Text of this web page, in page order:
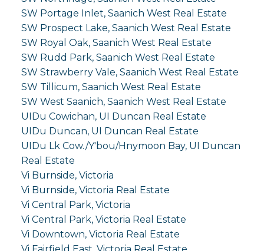
SW Portage Inlet, Saanich West Real Estate
SW Prospect Lake, Saanich West Real Estate
SW Royal Oak, Saanich West Real Estate
SW Rudd Park, Saanich West Real Estate
SW Strawberry Vale, Saanich West Real Estate
SW Tillicum, Saanich West Real Estate
SW West Saanich, Saanich West Real Estate
UIDu Cowichan, UI Duncan Real Estate
UIDu Duncan, UI Duncan Real Estate
UIDu Lk Cow./Y'bou/Hnymoon Bay, UI Duncan
Real Estate
Vi Burnside, Victoria
Vi Burnside, Victoria Real Estate
Vi Central Park, Victoria
Vi Central Park, Victoria Real Estate
Vi Downtown, Victoria Real Estate